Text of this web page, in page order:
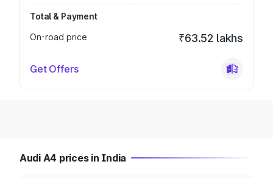
Total & Payment
On-road price
₹63.52 lakhs
Get Offers
Audi A4 prices in India